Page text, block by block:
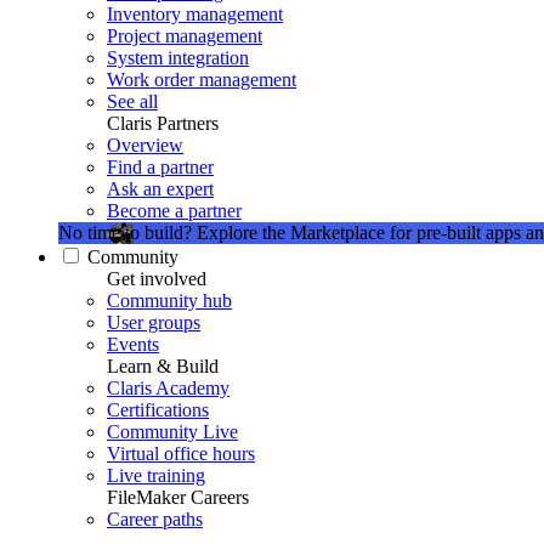
Inventory management
Project management
System integration
Work order management
See all
Claris Partners
Overview
Find a partner
Ask an expert
Become a partner
No time to build? Explore the Marketplace for pre-built apps
Community
Get involved
Community hub
User groups
Events
Learn & Build
Claris Academy
Certifications
Community Live
Virtual office hours
Live training
FileMaker Careers
Career paths